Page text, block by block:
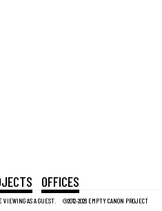
VIEWING AS A GUEST. ©2012-2026 EMPTY CANON PROJECT
OFFICES